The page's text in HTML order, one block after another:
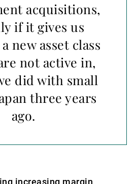
acquisitions,
if it gives us
new asset class
not active in,
did with small
three years
ago.
increasing margin